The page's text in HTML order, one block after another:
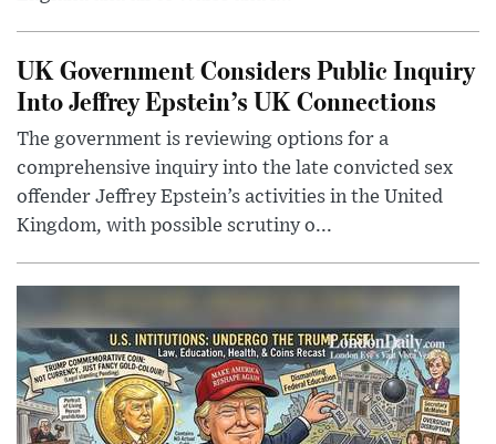
UK Government Considers Public Inquiry
Into Jeffrey Epstein’s UK Connections
The government is reviewing options for a
comprehensive inquiry into the late convicted sex
offender Jeffrey Epstein’s activities in the United
Kingdom, with possible scrutiny o...